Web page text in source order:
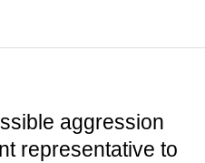
aggression
representative to